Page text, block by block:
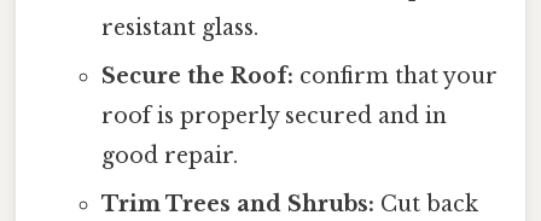
resistant glass.
Secure the Roof: confirm that your
roof is properly secured and in
good repair.
Trim Trees and Shrubs: Cut back